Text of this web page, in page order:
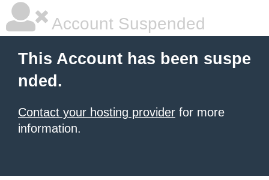
Account Suspended
This Account has been suspe
nded.
Contact your hosting provider for more
information.